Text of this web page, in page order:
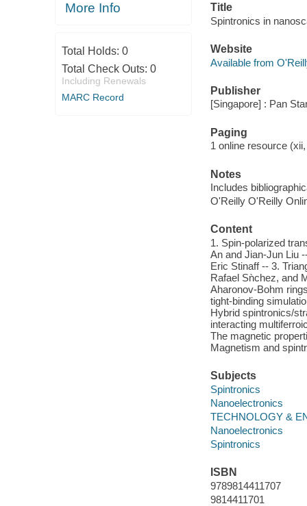
More Info
Total Holds: 0
Total Check Outs: 0
Including Renewals
MARC Record
Title
Spintronics in
Website
Available from
Publisher
[Singapore] : Pan
Paging
1 online resource
Notes
Includes
O'Reilly O'Reilly
Content
1. Spin-polarized
An and Jian-Jun Liu
Eric Stinaff -- 3.
Rafael Sǹchez, and
Aharonov-Bohm
tight-binding
Hybrid spintronics/
interacting
The magnetic
Magnetism and
Subjects
Spintronics
Nanoelectronics
TECHNOLOGY &
Nanoelectronics
Spintronics
ISBN
9789814411707
9814411701